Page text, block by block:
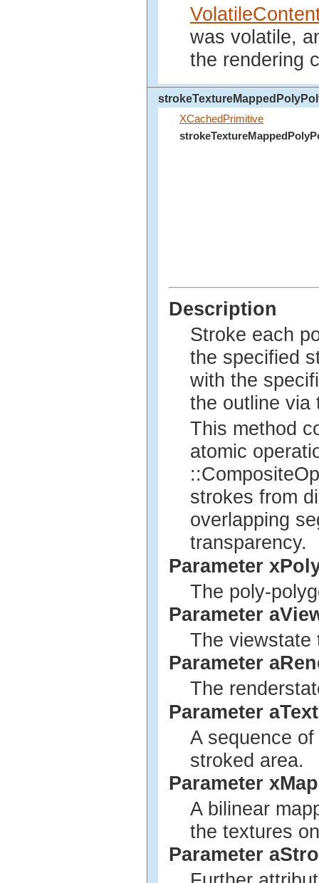
was volatile,
the rendering
XCachedPrimitive
Description
Stroke each
the specified
with the
the outline via
This method
atomic
strokes from
overlapping
transparency.
Parameter
The poly-
Parameter
The viewstate
Parameter
The
Parameter
A sequence
stroked area.
Parameter
A bilinear
the textures
Parameter